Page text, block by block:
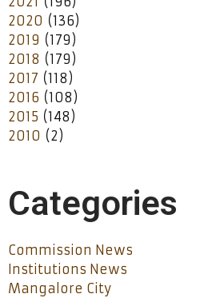
2020 (136)
2019 (179)
2018 (179)
2017 (118)
2016 (108)
2015 (148)
2010 (2)
Categories
Commission News
Institutions News
Mangalore City